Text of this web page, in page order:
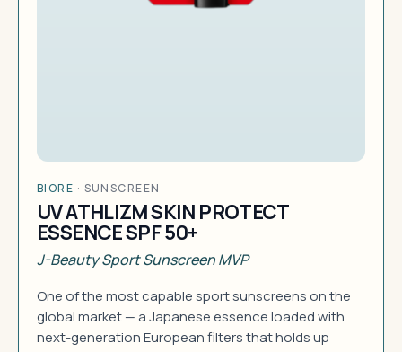
BIORE · SUNSCREEN
UV ATHLIZM SKIN PROTECT
ESSENCE SPF 50+
J-Beauty Sport Sunscreen MVP
One of the most capable sport sunscreens on the
global market — a Japanese essence loaded with
next-generation European filters that holds up